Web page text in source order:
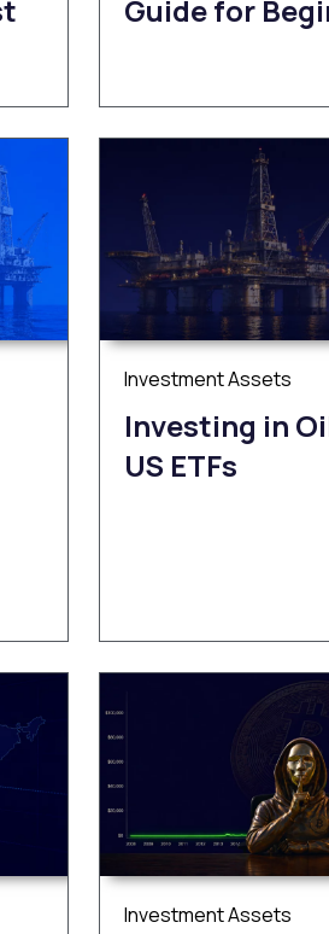
Guide for
Investment Assets
Investing in
US ETFs
Investment Assets